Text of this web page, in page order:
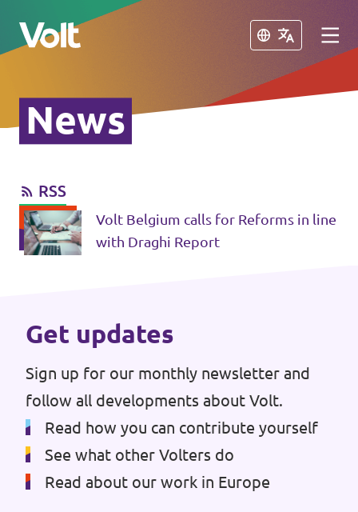
Close
Select a language
Our local chapters
Volt Tervuren
Volt Brussels
Volt Antwerpen
Volt Oost-Vlaanderen
Volt West-Vlaanderen
Close
Policies
About Volt
News
Events
Donate
News
RSS
Volt Belgium calls for Reforms in line
with Draghi Report
Get updates
Sign up for our monthly newsletter and
follow all developments about Volt.
Read how you can contribute yourself
See what other Volters do
Read about our work in Europe